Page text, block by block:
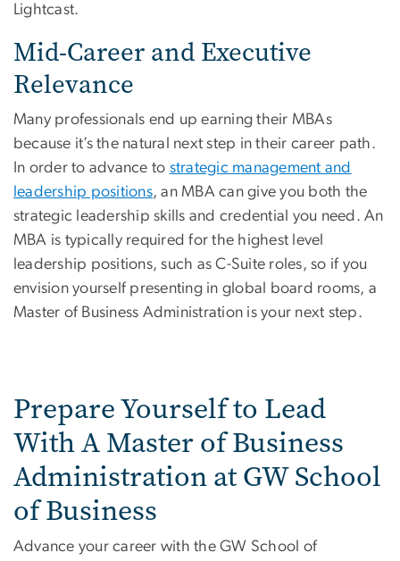
Lightcast.
Mid-Career and Executive
Relevance
Many professionals end up earning their MBAs
because it’s the natural next step in their career path.
In order to advance to strategic management and
leadership positions, an MBA can give you both the
strategic leadership skills and credential you need. An
MBA is typically required for the highest level
leadership positions, such as C-Suite roles, so if you
envision yourself presenting in global board rooms, a
Master of Business Administration is your next step.
Prepare Yourself to Lead
With A Master of Business
Administration at GW School
of Business
Advance your career with the GW School of